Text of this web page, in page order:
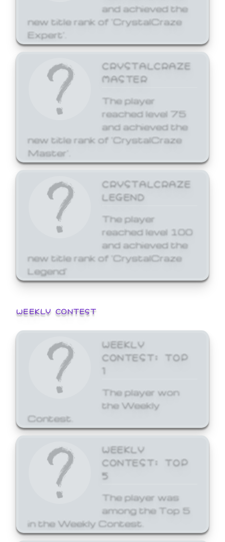
and achieved the
new title rank of 'CrystalCraze
Expert'.
CRYSTALCRAZE
MASTER
The player
reached level 75
and achieved the
new title rank of 'CrystalCraze
Master'.
CRYSTALCRAZE
LEGEND
The player
reached level 100
and achieved the
new title rank of 'CrystalCraze
Legend'
WEEKLY CONTEST
WEEKLY
CONTEST: TOP
1
The player won
the Weekly
Contest.
WEEKLY
CONTEST: TOP
5
The player was
among the Top 5
in the Weekly Contest.